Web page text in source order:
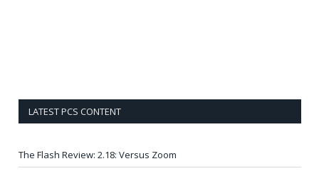
LATEST PCS CONTENT
The Flash Review: 2.18: Versus Zoom